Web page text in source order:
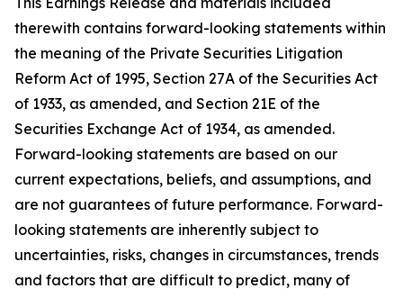
therewith contains forward-looking statements within
the meaning of the Private Securities Litigation
Reform Act of 1995, Section 27A of the Securities Act
of 1933, as amended, and Section 21E of the
Securities Exchange Act of 1934, as amended.
Forward-looking statements are based on our
current expectations, beliefs, and assumptions, and
are not guarantees of future performance. Forward-
looking statements are inherently subject to
uncertainties, risks, changes in circumstances, trends
and factors that are difficult to predict, many of